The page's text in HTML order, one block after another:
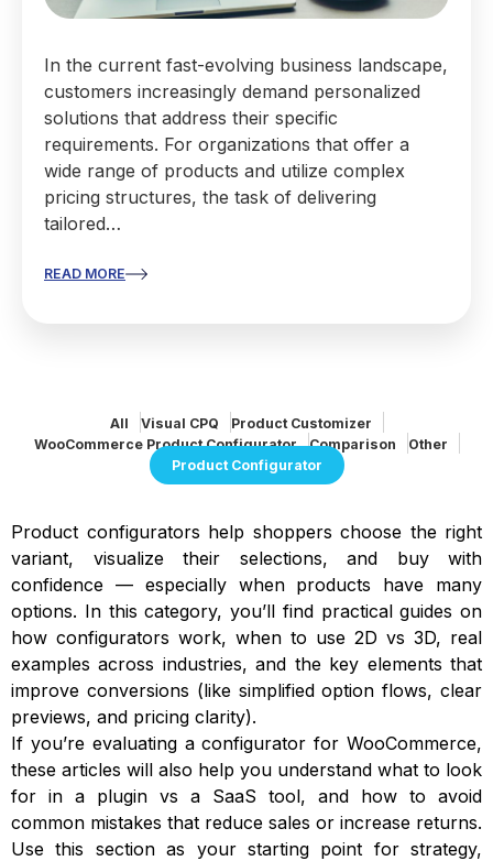
In the current fast-evolving business landscape,
customers increasingly demand personalized
solutions that address their specific
requirements. For organizations that offer a
wide range of products and utilize complex
pricing structures, the task of delivering
tailored…
READ MORE
All Visual CPQ
Product Customizer
WooCommerce Product Configurator
Comparison
Other
Product Configurator
Product configurators help shoppers choose the right
variant, visualize their selections, and buy with
confidence — especially when products have many
options. In this category, you’ll find practical guides on
how configurators work, when to use 2D vs 3D, real
examples across industries, and the key elements that
improve conversions (like simplified option flows, clear
previews, and pricing clarity).
If you’re evaluating a configurator for WooCommerce,
these articles will also help you understand what to look
for in a plugin vs a SaaS tool, and how to avoid
common mistakes that reduce sales or increase returns.
Use this section as your starting point for strategy,